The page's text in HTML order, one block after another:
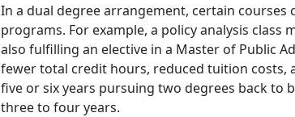
In a dual degree arrangement, certain
programs. For example, a policy analysis
also fulfilling an elective in a Master of Public
fewer total credit hours, reduced tuition costs,
five or six years pursuing two degrees back to
three to four years.